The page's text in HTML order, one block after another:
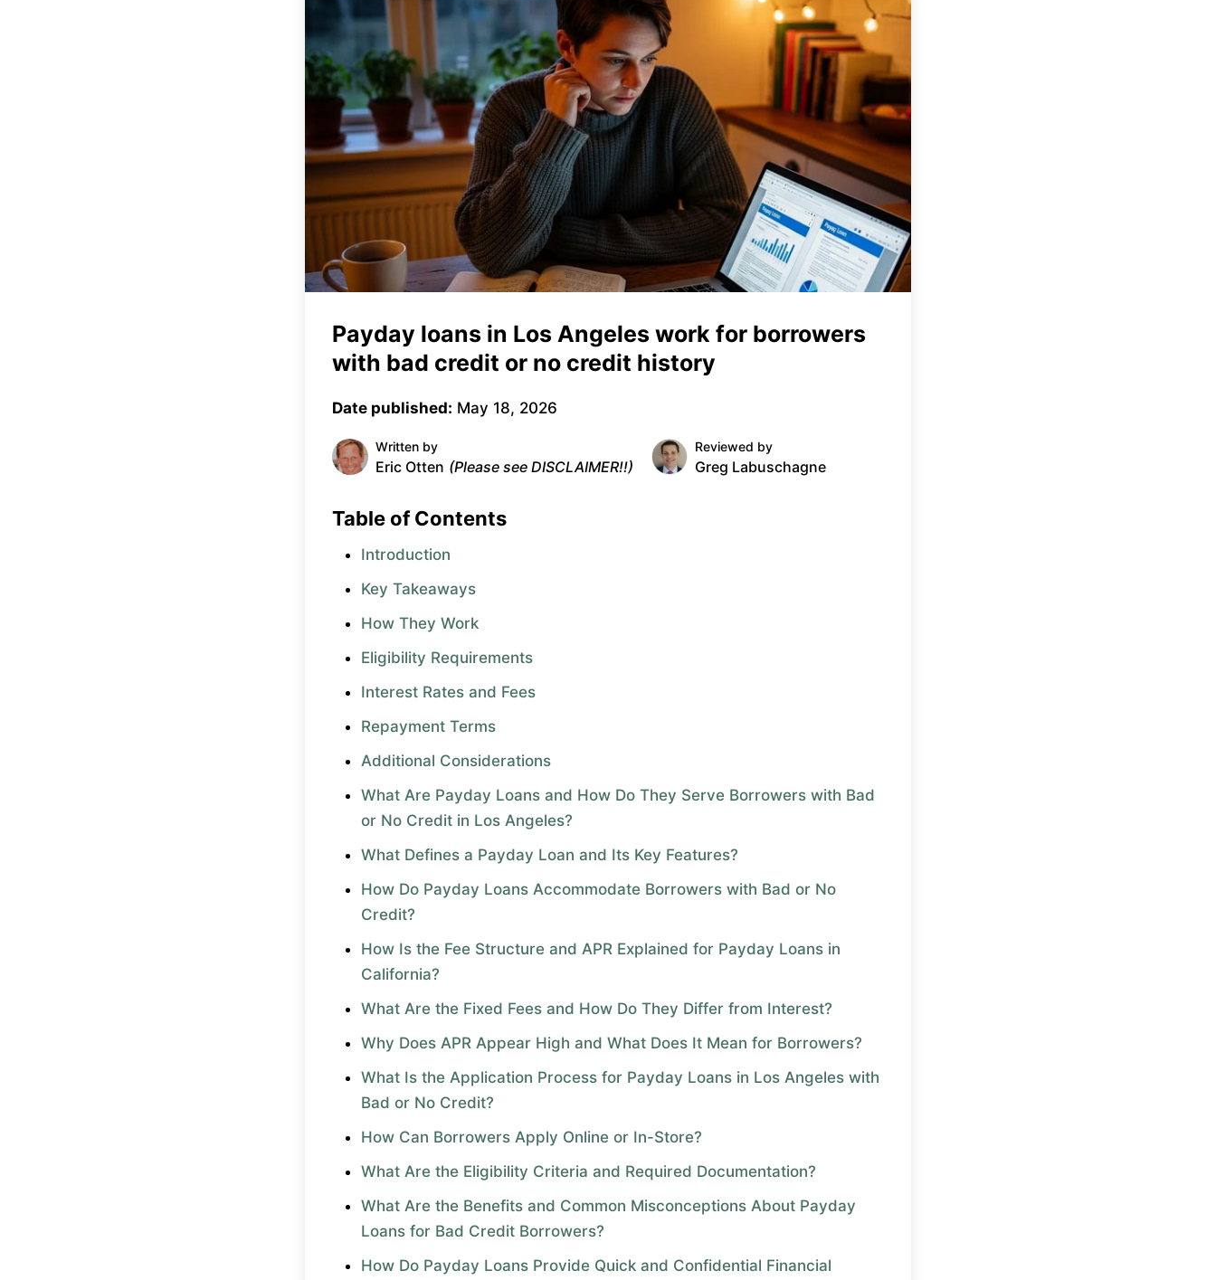
Payday loans in Los Angeles work for borrowers
with bad credit or no credit history
Date published: May 18, 2026
Written by
Eric Otten (Please see DISCLAIMER!!)
Reviewed by
Greg Labuschagne
Table of Contents
Introduction
Key Takeaways
How They Work
Eligibility Requirements
Interest Rates and Fees
Repayment Terms
Additional Considerations
What Are Payday Loans and How Do They Serve Borrowers with Bad
or No Credit in Los Angeles?
What Defines a Payday Loan and Its Key Features?
How Do Payday Loans Accommodate Borrowers with Bad or No
Credit?
How Is the Fee Structure and APR Explained for Payday Loans in
California?
What Are the Fixed Fees and How Do They Differ from Interest?
Why Does APR Appear High and What Does It Mean for Borrowers?
What Is the Application Process for Payday Loans in Los Angeles with
Bad or No Credit?
How Can Borrowers Apply Online or In-Store?
What Are the Eligibility Criteria and Required Documentation?
What Are the Benefits and Common Misconceptions About Payday
Loans for Bad Credit Borrowers?
How Do Payday Loans Provide Quick and Confidential Financial